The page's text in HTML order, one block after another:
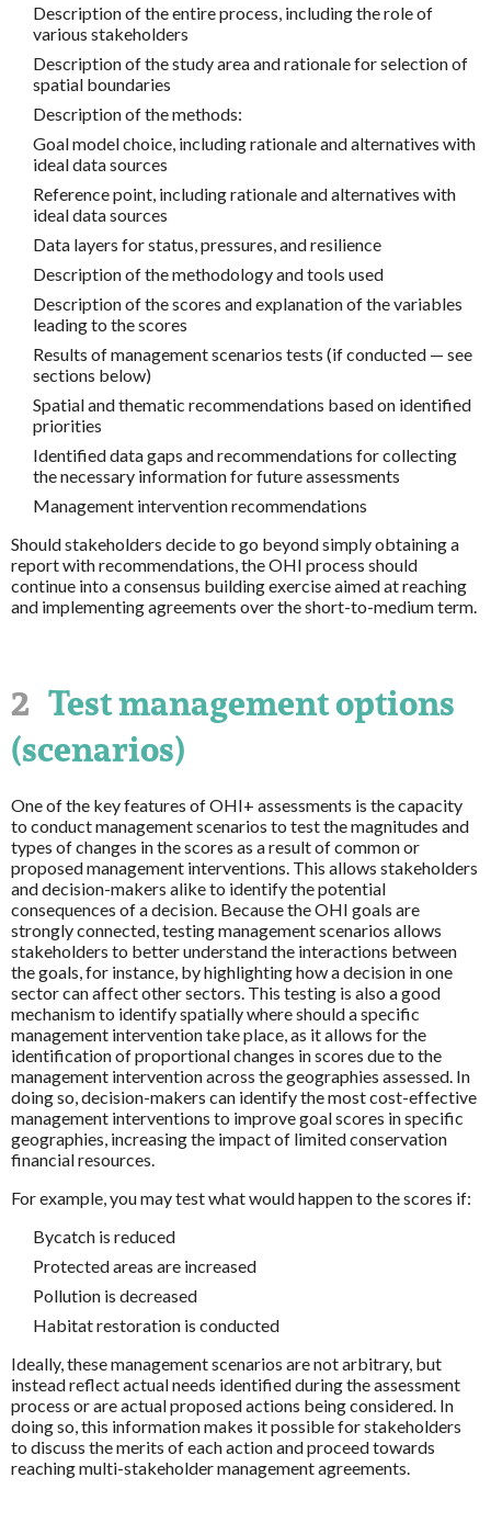
Description of the entire process, including the role of
various stakeholders
Description of the study area and rationale for selection of
spatial boundaries
Description of the methods:
Goal model choice, including rationale and alternatives with
ideal data sources
Reference point, including rationale and alternatives with
ideal data sources
Data layers for status, pressures, and resilience
Description of the methodology and tools used
Description of the scores and explanation of the variables
leading to the scores
Results of management scenarios tests (if conducted — see
sections below)
Spatial and thematic recommendations based on identified
priorities
Identified data gaps and recommendations for collecting
the necessary information for future assessments
Management intervention recommendations
Should stakeholders decide to go beyond simply obtaining a
report with recommendations, the OHI process should
continue into a consensus building exercise aimed at reaching
and implementing agreements over the short-to-medium term.
2 Test management options
(scenarios)
One of the key features of OHI+ assessments is the capacity
to conduct management scenarios to test the magnitudes and
types of changes in the scores as a result of common or
proposed management interventions. This allows stakeholders
and decision-makers alike to identify the potential
consequences of a decision. Because the OHI goals are
strongly connected, testing management scenarios allows
stakeholders to better understand the interactions between
the goals, for instance, by highlighting how a decision in one
sector can affect other sectors. This testing is also a good
mechanism to identify spatially where should a specific
management intervention take place, as it allows for the
identification of proportional changes in scores due to the
management intervention across the geographies assessed. In
doing so, decision-makers can identify the most cost-effective
management interventions to improve goal scores in specific
geographies, increasing the impact of limited conservation
financial resources.
For example, you may test what would happen to the scores if:
Bycatch is reduced
Protected areas are increased
Pollution is decreased
Habitat restoration is conducted
Ideally, these management scenarios are not arbitrary, but
instead reflect actual needs identified during the assessment
process or are actual proposed actions being considered. In
doing so, this information makes it possible for stakeholders
to discuss the merits of each action and proceed towards
reaching multi-stakeholder management agreements.